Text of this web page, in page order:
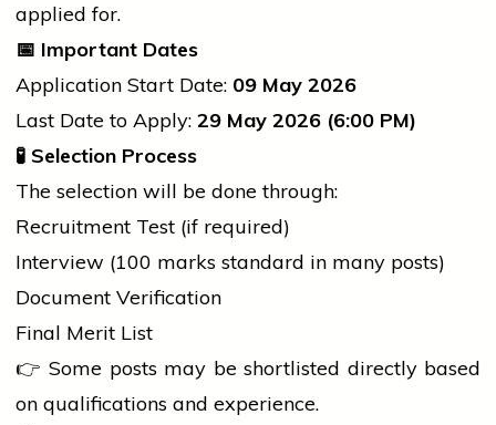
applied for.
📅 Important Dates
Application Start Date: 09 May 2026
Last Date to Apply: 29 May 2026 (6:00 PM)
🧪 Selection Process
The selection will be done through:
Recruitment Test (if required)
Interview (100 marks standard in many posts)
Document Verification
Final Merit List
👉 Some posts may be shortlisted directly based
on qualifications and experience.